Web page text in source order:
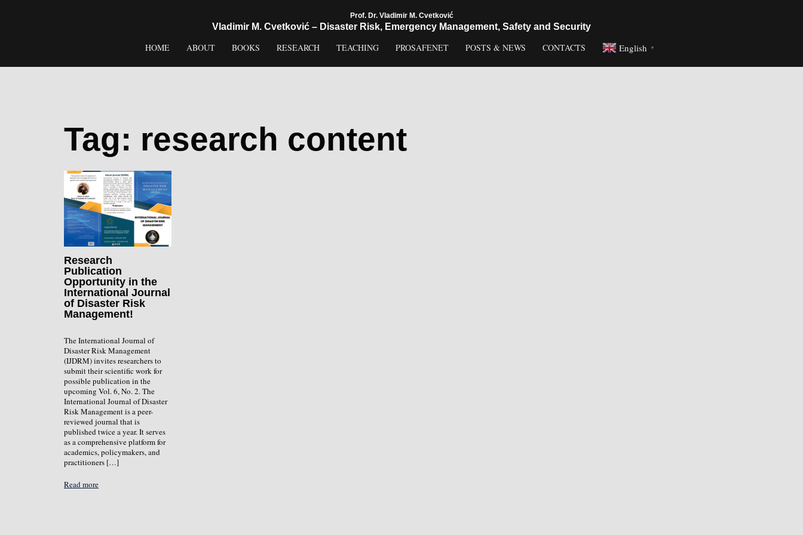
Prof. Dr. Vladimir M. Cvetković
Vladimir M. Cvetković – Disaster Risk, Emergency Management, Safety and Security
HOME ABOUT BOOKS RESEARCH TEACHING PROSAFENET POSTS & NEWS CONTACTS English ▼
Tag: research content
Research
Publication
Opportunity in the
International Journal
of Disaster Risk
Management!
The International Journal of
Disaster Risk Management
(IJDRM) invites researchers to
submit their scientific work for
possible publication in the
upcoming Vol. 6, No. 2. The
International Journal of Disaster
Risk Management is a peer-
reviewed journal that is
published twice a year. It serves
as a comprehensive platform for
academics, policymakers, and
practitioners […]
Read more